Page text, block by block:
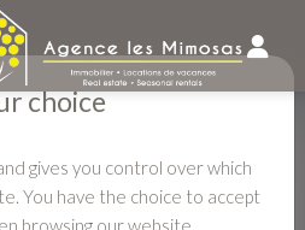
choice
gives you control over which
You have the choice to accept
browsing our website.